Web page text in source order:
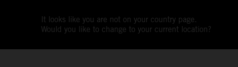
It looks like you are not on your country page.
Would you like to change to your current location?